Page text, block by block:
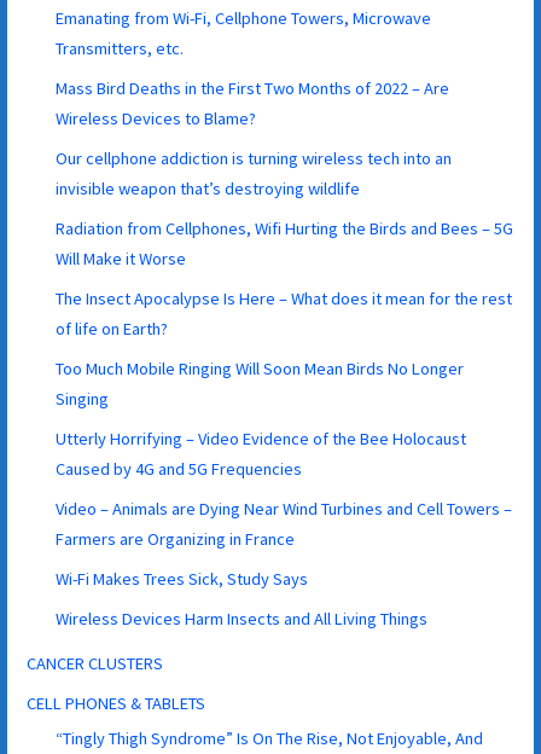
Emanating from Wi-Fi, Cellphone Towers, Microwave
Transmitters, etc.
Mass Bird Deaths in the First Two Months of 2022 – Are
Wireless Devices to Blame?
Our cellphone addiction is turning wireless tech into an
invisible weapon that’s destroying wildlife
Radiation from Cellphones, Wifi Hurting the Birds and Bees – 5G
Will Make it Worse
The Insect Apocalypse Is Here – What does it mean for the rest
of life on Earth?
Too Much Mobile Ringing Will Soon Mean Birds No Longer
Singing
Utterly Horrifying – Video Evidence of the Bee Holocaust
Caused by 4G and 5G Frequencies
Video – Animals are Dying Near Wind Turbines and Cell Towers –
Farmers are Organizing in France
Wi-Fi Makes Trees Sick, Study Says
Wireless Devices Harm Insects and All Living Things
CANCER CLUSTERS
CELL PHONES & TABLETS
“Tingly Thigh Syndrome” Is On The Rise, Not Enjoyable, And